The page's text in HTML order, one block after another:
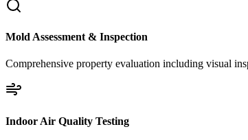
Mold Assessment & Inspection
Comprehensive property evaluation including visual
Indoor Air Quality Testing